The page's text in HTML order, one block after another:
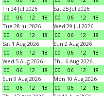
Fri 24 Jul 2026
00
06 12 18
Sat 25 Jul 2026
00
06 12 18
Tue 28 Jul 2026
00
06 12 18
Wed 29 Jul 2026
00
06 12 18
Sat 1 Aug 2026
00
06 12 18
Sun 2 Aug 2026
00
06 12 18
Wed 5 Aug 2026
00
06 12 18
Thu 6 Aug 2026
00
06 12 18
Sun 9 Aug 2026
00
06 12 18
Mon 10 Aug 2026
00
06 12 18